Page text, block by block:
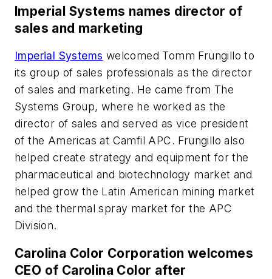
Imperial Systems names director of
sales and marketing
Imperial Systems welcomed Tomm Frungillo to
its group of sales professionals as the director
of sales and marketing. He came from The
Systems Group, where he worked as the
director of sales and served as vice president
of the Americas at Camfil APC. Frungillo also
helped create strategy and equipment for the
pharmaceutical and biotechnology market and
helped grow the Latin American mining market
and the thermal spray market for the APC
Division.
Carolina Color Corporation welcomes
CEO of Carolina Color after